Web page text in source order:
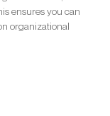
ensures you can
organizational